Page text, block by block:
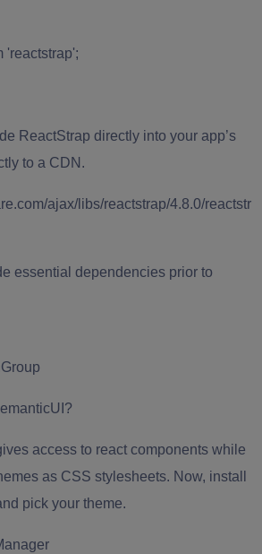
'reactstrap';
ReactStrap directly into your app’s
to a CDN.
ajax/libs/reactstrap/4.8.0/reactstr
essential dependencies prior to
access to react components while
as CSS stylesheets. Now, install
pick your theme.